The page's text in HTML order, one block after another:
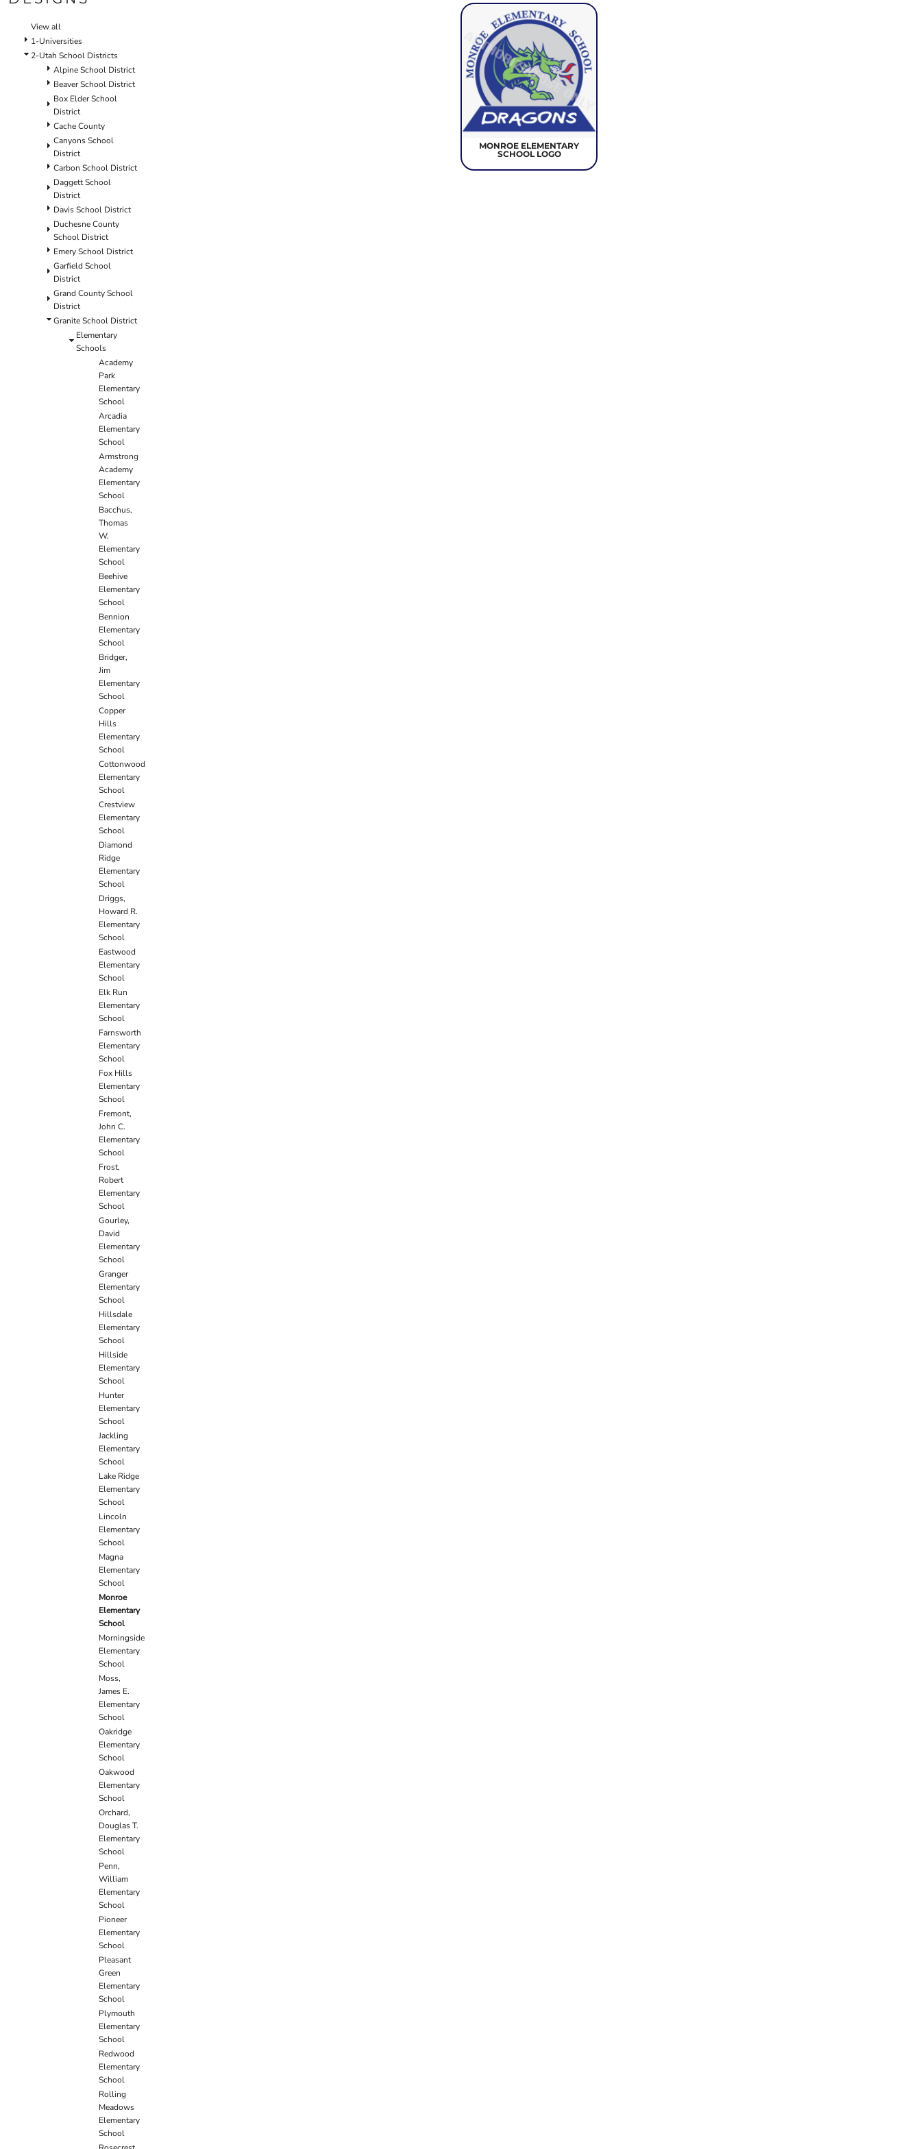
View all
1-Universities
2-Utah School Districts
Alpine School District
Beaver School District
Box Elder School
District
Cache County
Canyons School
District
Carbon School District
Daggett School
District
Davis School District
Duchesne County
School District
Emery School District
Garfield School
District
Grand County School
District
Granite School District
Elementary
Schools
Academy
Park
Elementary
School
Arcadia
Elementary
School
Armstrong
Academy
Elementary
School
Bacchus,
Thomas
W.
Elementary
School
Beehive
Elementary
School
Bennion
Elementary
School
Bridger,
Jim
Elementary
School
Copper
Hills
Elementary
School
Cottonwood
Elementary
School
Crestview
Elementary
School
Diamond
Ridge
Elementary
School
Driggs,
Howard R.
Elementary
School
Eastwood
Elementary
School
Elk Run
Elementary
School
Farnsworth
Elementary
School
Fox Hills
Elementary
School
Fremont,
John C.
Elementary
School
Frost,
Robert
Elementary
School
Gourley,
David
Elementary
School
Granger
Elementary
School
Hillsdale
Elementary
School
Hillside
Elementary
School
Hunter
Elementary
School
Jackling
Elementary
School
Lake Ridge
Elementary
School
Lincoln
Elementary
School
Magna
Elementary
School
Monroe
Elementary
School
Morningside
Elementary
School
Moss,
James E.
Elementary
School
Oakridge
Elementary
School
Oakwood
Elementary
School
Orchard,
Douglas T.
Elementary
School
Penn,
William
Elementary
School
Pioneer
Elementary
School
Pleasant
Green
Elementary
School
Plymouth
Elementary
School
Redwood
Elementary
School
Rolling
Meadows
Elementary
School
MONROE ELEMENTARY
SCHOOL LOGO
SCHOOL
TEMPLATE DESIGNS